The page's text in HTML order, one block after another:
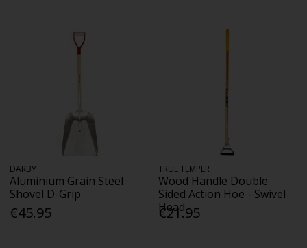
DARBY
Aluminium Grain Steel
Shovel D-Grip
€45.95
TRUE TEMPER
Wood Handle Double
Sided Action Hoe - Swivel
Head
€21.95